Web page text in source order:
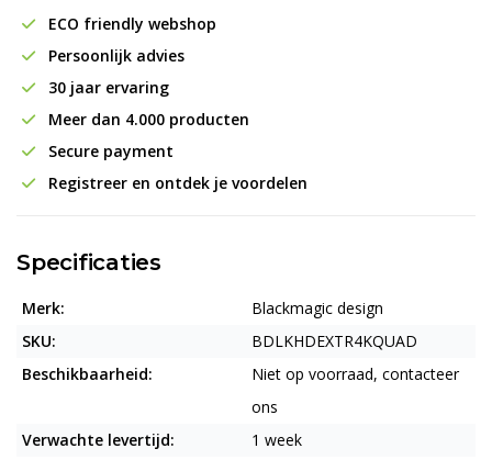
ECO friendly webshop
Persoonlijk advies
30 jaar ervaring
Meer dan 4.000 producten
Secure payment
Registreer en ontdek je voordelen
Specificaties
Merk:
Blackmagic design
SKU:
BDLKHDEXTR4KQUAD
Beschikbaarheid:
Niet op voorraad, contacteer
ons
Verwachte levertijd:
1 week